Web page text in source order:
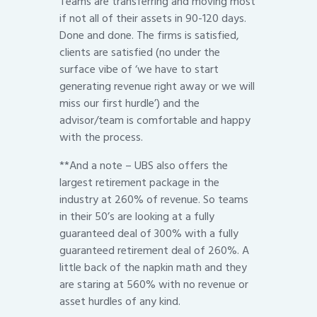
if not all of their assets in 90-120 days.
Done and done. The firms is satisfied,
clients are satisfied (no under the
surface vibe of ‘we have to start
generating revenue right away or we will
miss our first hurdle’) and the
advisor/team is comfortable and happy
with the process.
**And a note – UBS also offers the
largest retirement package in the
industry at 260% of revenue. So teams
in their 50’s are looking at a fully
guaranteed deal of 300% with a fully
guaranteed retirement deal of 260%. A
little back of the napkin math and they
are staring at 560% with no revenue or
asset hurdles of any kind.